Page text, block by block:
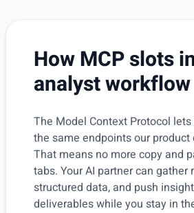
How MCP slots
analyst workflow
The Model Context Protocol
the same endpoints our
That means no more copy and
tabs. Your AI partner can gather
structured data, and push
deliverables while you stay in